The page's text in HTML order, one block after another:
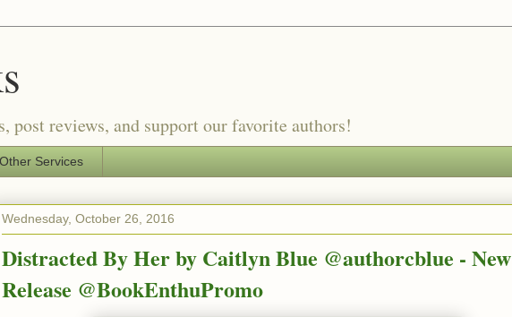
post reviews, and support our favorite authors!
Services
Wednesday, October 26, 2016
Distracted By Her by Caitlyn Blue @authorcblue - New
Release @BookEnthuPromo